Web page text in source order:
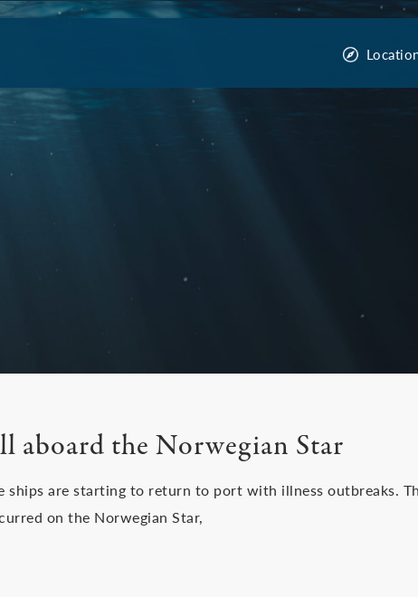
aboard the Norwegian Star
ships are starting to return to port with illness outbreaks.
on the Norwegian Star,